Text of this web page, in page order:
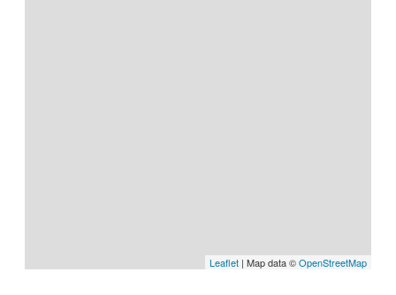
Leaflet | Map data ©OpenStreetMap